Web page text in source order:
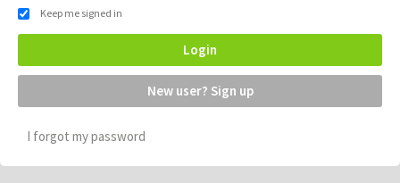
Keep me signed in
Login
New user? Sign up
I forgot my password